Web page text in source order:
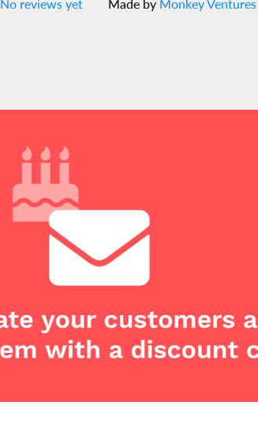
No reviews yet Made by Monkey Ventures